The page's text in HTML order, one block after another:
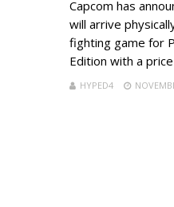
Capcom has
will arrive
fighting game for
Edition with a
HYPED4